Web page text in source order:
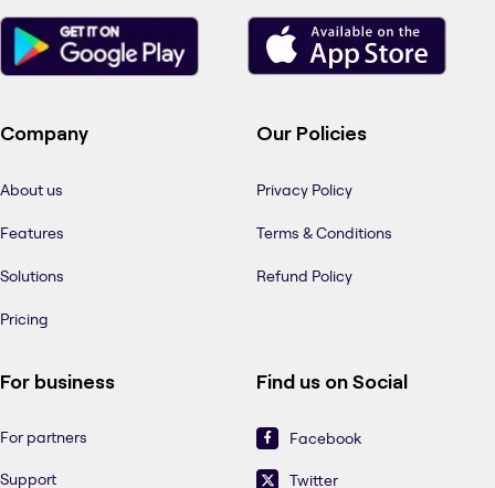
Company
About us
Features
Solutions
Pricing
Our Policies
Privacy Policy
Terms & Conditions
Refund Policy
For business
For partners
Support
Find us on Social
Facebook
Twitter